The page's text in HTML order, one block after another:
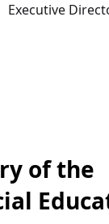
Executive
of the